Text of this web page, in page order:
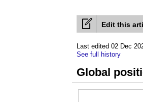
Edit this
Last edited 02 Dec
See full history
Global